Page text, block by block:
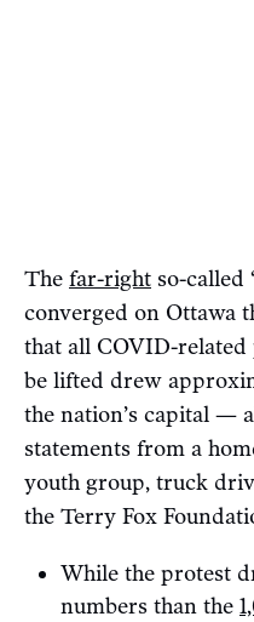
The far-right so-called
converged on Ottawa
that all COVID-
be lifted drew
the nation’s capital —
statements from a
youth group, truck
the Terry Fox
While the protest
numbers than the